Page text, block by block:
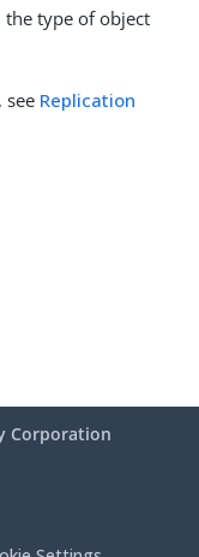
the type of object
see Replication
Corporation